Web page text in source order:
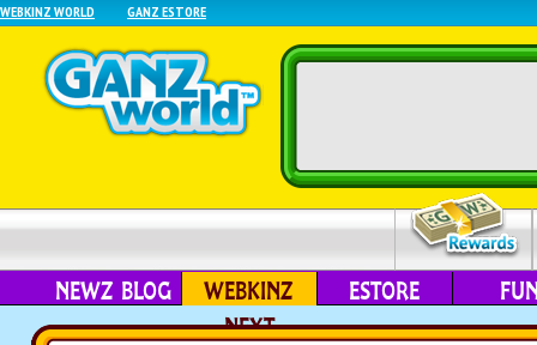
WEBKINZ WORLD GANZ ESTORE
NEWZ BLOG
WEBKINZ
NEXT
ESTORE